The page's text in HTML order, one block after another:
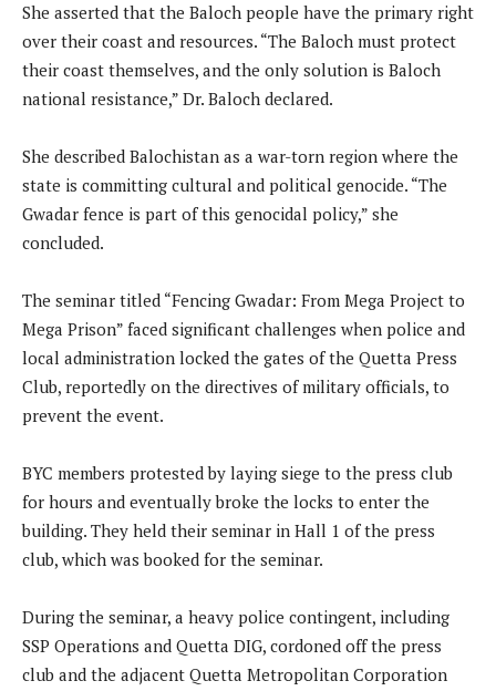
She asserted that the Baloch people have the primary right
over their coast and resources. “The Baloch must protect
their coast themselves, and the only solution is Baloch
national resistance,” Dr. Baloch declared.
She described Balochistan as a war-torn region where the
state is committing cultural and political genocide. “The
Gwadar fence is part of this genocidal policy,” she
concluded.
The seminar titled “Fencing Gwadar: From Mega Project to
Mega Prison” faced significant challenges when police and
local administration locked the gates of the Quetta Press
Club, reportedly on the directives of military officials, to
prevent the event.
BYC members protested by laying siege to the press club
for hours and eventually broke the locks to enter the
building. They held their seminar in Hall 1 of the press
club, which was booked for the seminar.
During the seminar, a heavy police contingent, including
SSP Operations and Quetta DIG, cordoned off the press
club and the adjacent Quetta Metropolitan Corporation